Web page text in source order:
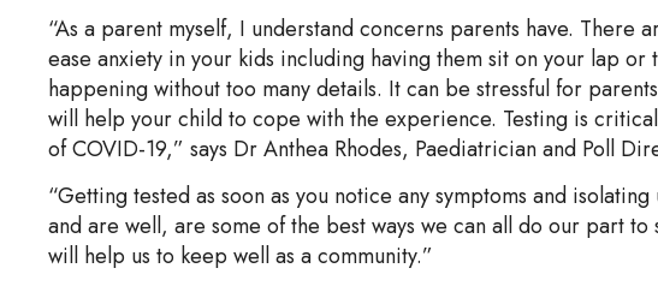
“As a parent myself, I understand concerns parents have. There
ease anxiety in your kids including having them sit on your lap or
happening without too many details. It can be stressful for
will help your child to cope with the experience. Testing is
of COVID-19,” says Dr Anthea Rhodes, Paediatrician and Poll
“Getting tested as soon as you notice any symptoms and
and are well, are some of the best ways we can all do our part
will help us to keep well as a community.”